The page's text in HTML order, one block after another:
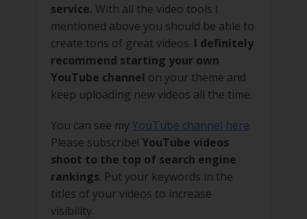
service. With all the video tools I
mentioned above you should be able to
create tons of great videos. I definitely
recommend starting your own
YouTube channel on your theme and
keep uploading new videos all the time.
You can see myYouTube channel here.
Please subscribe! YouTube videos
shoot to the top of search engine
rankings. Put your keywords in the
titles of your videos to increase
visibility.